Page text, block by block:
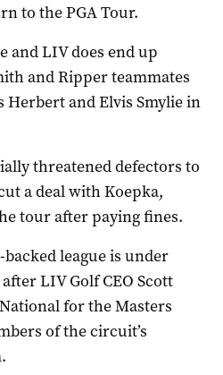
to the PGA Tour.
LIV does end up
and Ripper teammates
Herbert and Elvis Smylie in
threatened defectors to
a deal with Koepka,
tour after paying fines.
league is under
LIV Golf CEO Scott
for the Masters
of the circuit’s